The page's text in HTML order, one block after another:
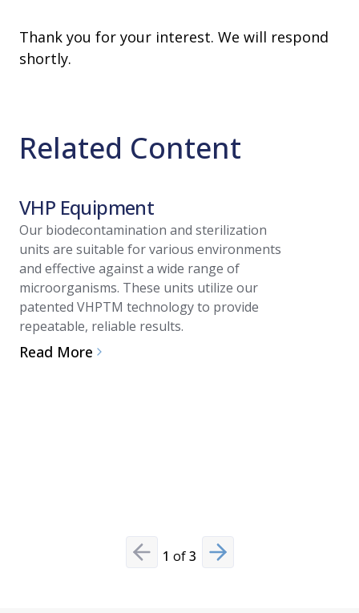
Thank you for your interest. We will respond
shortly.
Related Content
VHP Equipment
Our biodecontamination and sterilization
units are suitable for various environments
and effective against a wide range of
microorganisms. These units utilize our
patented VHPTM technology to provide
repeatable, reliable results.
Read More
Previous slide
1 of3 Next slide